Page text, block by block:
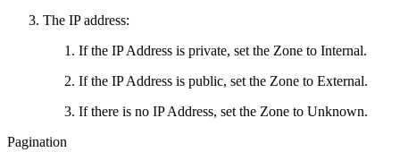
The IP address:
If the IP Address is private, set the Zone to Internal.
If the IP Address is public, set the Zone to External.
If there is no IP Address, set the Zone to Unknown.
Pagination